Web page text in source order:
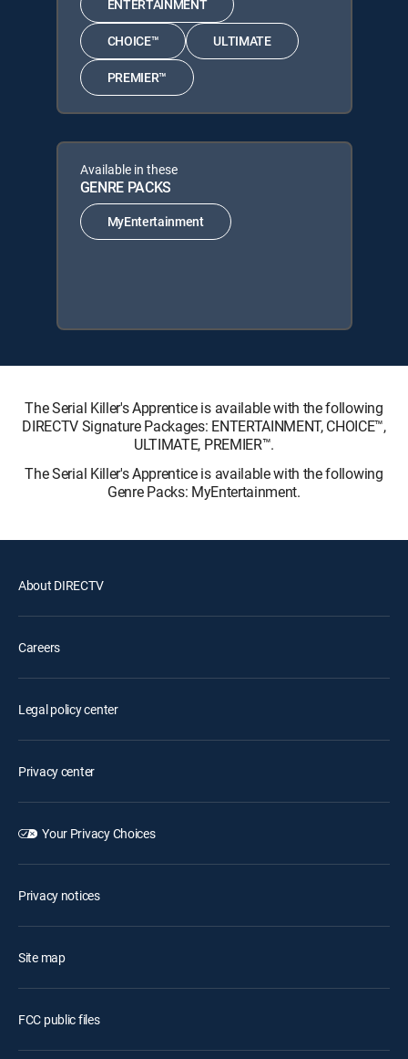
ENTERTAINMENT
CHOICE™ ULTIMATE
PREMIER™
Available in these
GENRE PACKS
MyEntertainment
The Serial Killer's Apprentice is available with the following
DIRECTV Signature Packages: ENTERTAINMENT, CHOICE™,
ULTIMATE, PREMIER™.
The Serial Killer's Apprentice is available with the following
Genre Packs: MyEntertainment.
About DIRECTV
Careers
Legal policy center
Privacy center
Your Privacy Choices
Privacy notices
Site map
FCC public files